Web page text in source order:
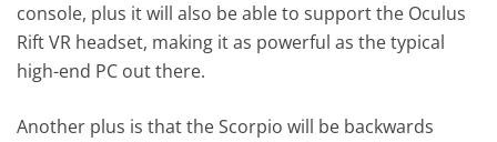
console, plus it will also be able to support the Oculus
Rift VR headset, making it as powerful as the typical
high-end PC out there.
Another plus is that the Scorpio will be backwards